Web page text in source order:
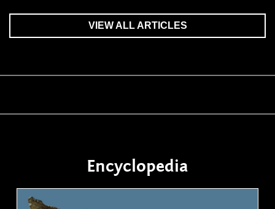
VIEW ALL ARTICLES
Encyclopedia